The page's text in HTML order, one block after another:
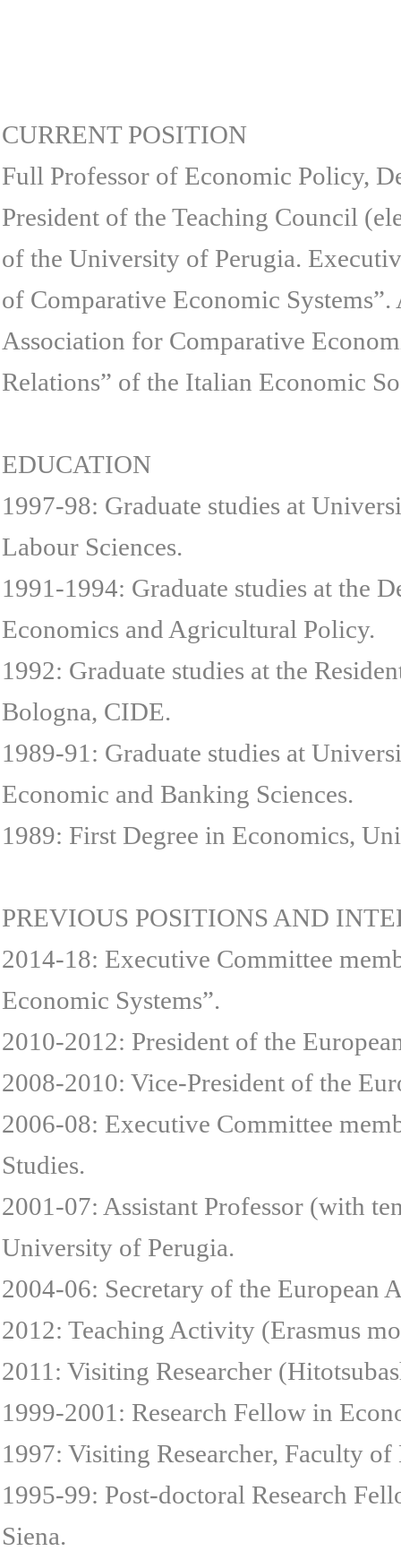
CURRENT POSITION
Full Professor of Economic Policy,
President of the Teaching Council
of the University of Perugia.
of Comparative Economic
Association for Comparative
Relations” of the Italian Economic
EDUCATION
1997-98: Graduate studies at
Labour Sciences.
1991-1994: Graduate studies at the
Economics and Agricultural Policy.
1992: Graduate studies at the
Bologna, CIDE.
1989-91: Graduate studies at
Economic and Banking Sciences.
1989: First Degree in Economics,
PREVIOUS POSITIONS AND
2014-18: Executive Committee
Economic Systems”.
2010-2012: President of the
2008-2010: Vice-President of the
2006-08: Executive Committee
Studies.
2001-07: Assistant Professor (with
University of Perugia.
2004-06: Secretary of the European
2012: Teaching Activity (Erasmus
2011: Visiting Researcher
1999-2001: Research Fellow in
1997: Visiting Researcher, Faculty
1995-99: Post-doctoral Research
Siena.